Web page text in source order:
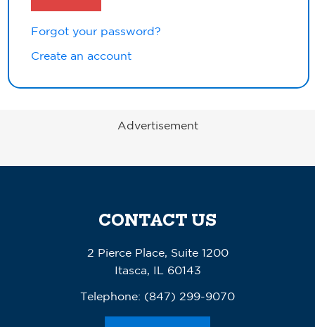
Forgot your password?
Create an account
Advertisement
CONTACT US
2 Pierce Place, Suite 1200
Itasca, IL 60143
Telephone: (847) 299-9070